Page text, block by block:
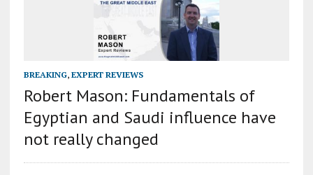
BREAKING, EXPERT REVIEWS
Robert Mason: Fundamentals of
Egyptian and Saudi influence have
not really changed